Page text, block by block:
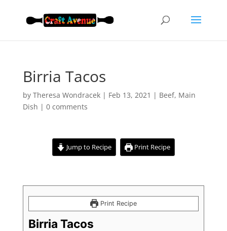
Birria Tacos
by Theresa Wondracek| Feb 13, 2021 | Beef, Main
Dish | 0 comments
Jump to Recipe Print Recipe
Print Recipe
Birria Tacos